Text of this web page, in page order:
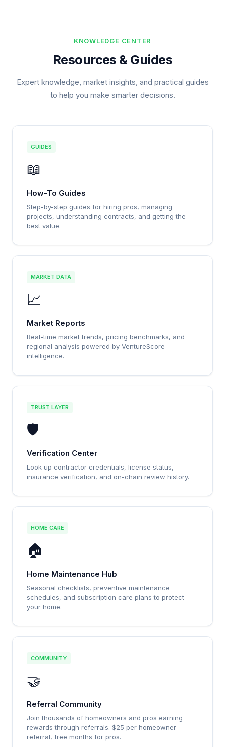
KNOWLEDGE CENTER
Resources & Guides
Expert knowledge, market insights, and practical guides
to help you make smarter decisions.
GUIDES
📖
How-To Guides
Step-by-step guides for hiring pros, managing
projects, understanding contracts, and getting the
best value.
MARKET DATA
📈
Market Reports
Real-time market trends, pricing benchmarks, and
regional analysis powered by VentureScore
intelligence.
TRUST LAYER
🛡️
Verification Center
Look up contractor credentials, license status,
insurance verification, and on-chain review history.
HOME CARE
🏠
Home Maintenance Hub
Seasonal checklists, preventive maintenance
schedules, and subscription care plans to protect
your home.
COMMUNITY
🤝
Referral Community
Join thousands of homeowners and pros earning
rewards through referrals. $25 per homeowner
referral, free months for pros.